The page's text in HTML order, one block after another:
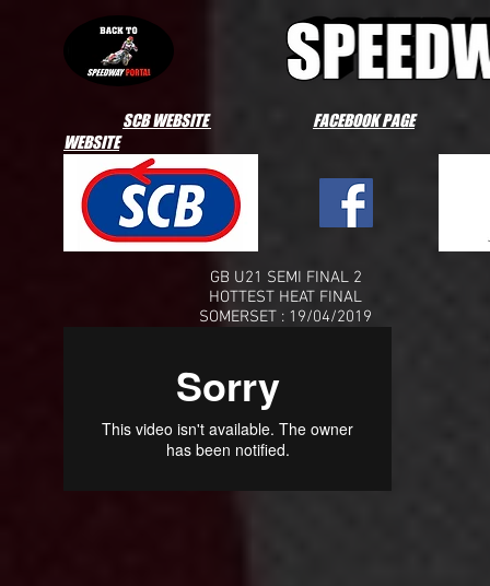
SCB WEBSITE
FACEBOOK PAGE
WEBSITE
GB U21 SEMI FINAL 2
HOTTEST HEAT FINAL
SOMERSET : 19/04/2019